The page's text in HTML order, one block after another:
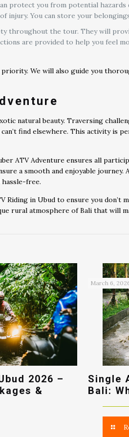
protect you from potential
injury. You can store your
throughout the tour. They will
are provided to help you feel
We will also guide you
natural beauty. Traversing
find elsewhere. This activity is
ATV Adventure ensures all
a smooth and enjoyable journey.
free.
in Ubud to ensure you don’t
rural atmosphere of Bali that will
2026 –
&
March 6,
Single
Bali: